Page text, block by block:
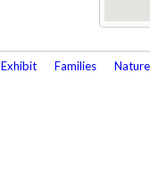
Exhibit Families Nature